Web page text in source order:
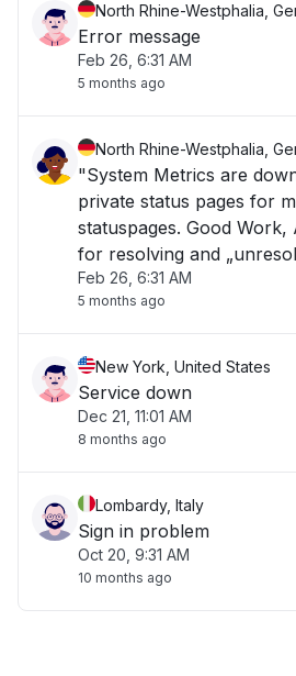
North Rhine-Westphalia,
Error message
Feb 26, 6:31 AM
5 months ago
North Rhine-Westphalia,
"System Metrics are
private status pages for
statuspages. Good Work,
for resolving and
Feb 26, 6:31 AM
5 months ago
New York, United States
Service down
Dec 21, 11:01 AM
8 months ago
Lombardy, Italy
Sign in problem
Oct 20, 9:31 AM
10 months ago